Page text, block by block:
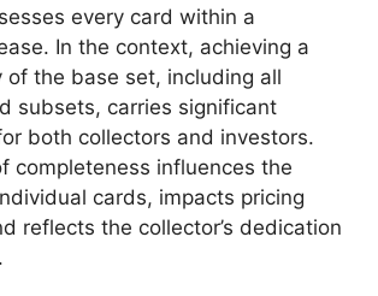
every card within a
In the context, achieving a
of the base set, including all
subsets, carries significant
both collectors and investors.
completeness influences the
cards, impacts pricing
reflects the collector’s dedication